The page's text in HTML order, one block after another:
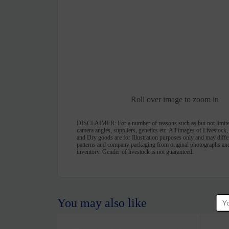
Roll over image to zoom in
DISCLAIMER: For a number of reasons such as but not
camera angles, suppliers, genetics etc. All images of
and Dry goods are for Illustration purposes only and may
patterns and company packaging from original photographs
inventory. Gender of livestock is not guaranteed.
You may also like